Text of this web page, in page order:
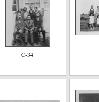
C-34